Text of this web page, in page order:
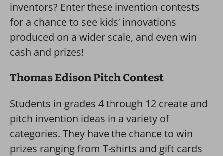
inventors? Enter these invention contests
for a chance to see kids’ innovations
produced on a wider scale, and even win
cash and prizes!
Thomas Edison Pitch Contest
Students in grades 4 through 12 create and
pitch invention ideas in a variety of
categories. They have the chance to win
prizes ranging from T-shirts and gift cards